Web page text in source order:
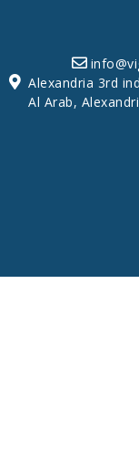
Alexandria 3rd
Al Arab,